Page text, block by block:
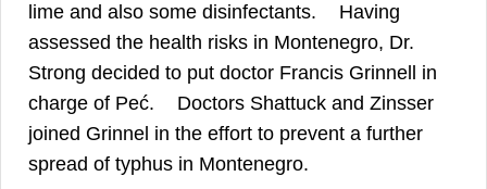
lime and also some disinfectants.
Having
assessed the health risks in Montenegro, Dr.
Strong decided to put doctor Francis Grinnell in
charge of Peć.
Doctors Shattuck and Zinsser
joined Grinnel in the effort to prevent a further
spread of typhus in Montenegro.